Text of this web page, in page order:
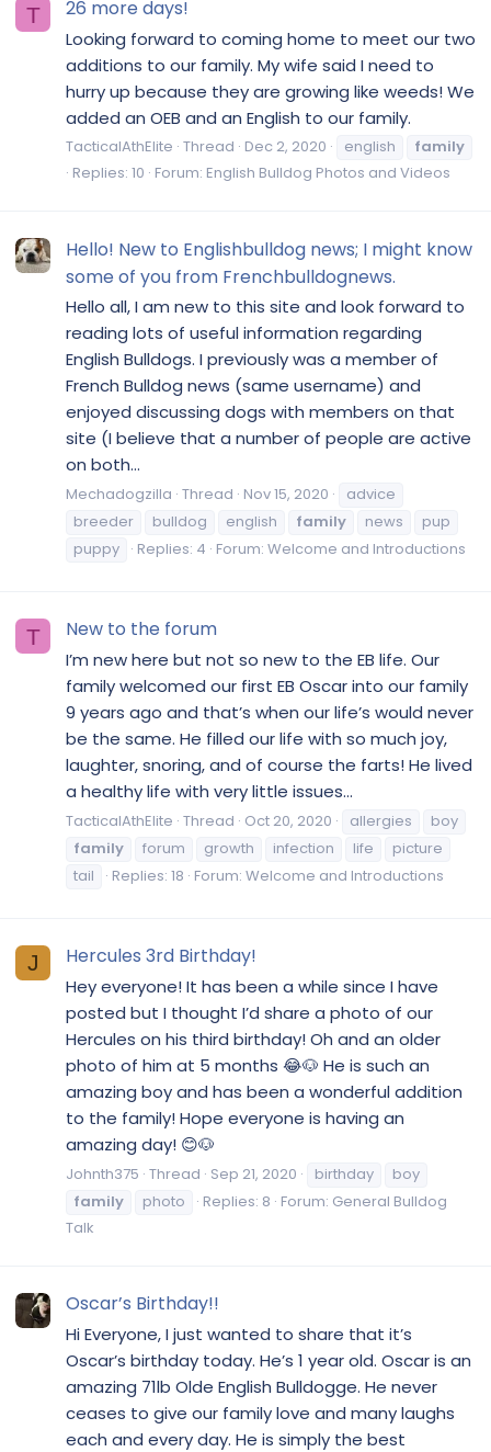
T 26 more days!
Looking forward to coming home to meet our two
additions to our family. My wife said I need to
hurry up because they are growing like weeds! We
added an OEB and an English to our family.
TacticalAthElite Thread Dec 2, 2020 english
family
Replies: 10 Forum: English Bulldog Photos and Videos
Hello! New to Englishbulldog news; I might know
some of you from Frenchbulldognews.
Hello all, I am new to this site and look forward to
reading lots of useful information regarding
English Bulldogs. I previously was a member of
French Bulldog news (same username) and
enjoyed discussing dogs with members on that
site (I believe that a number of people are active
on both...
Mechadogzilla Thread Nov 15, 2020
advice
breeder
bulldog english family news
pup
puppy
Replies: 4 Forum: Welcome and Introductions
T New to the forum
I’m new here but not so new to the EB life. Our
family welcomed our first EB Oscar into our family
9 years ago and that’s when our life’s would never
be the same. He filled our life with so much joy,
laughter, snoring, and of course the farts! He lived
a healthy life with very little issues...
TacticalAthElite Thread Oct 20, 2020 allergies
boy
family
forum growth infection life
picture
tail
Replies: 18 Forum: Welcome and Introductions
J Hercules 3rd Birthday!
Hey everyone! It has been a while since I have
posted but I thought I’d share a photo of our
Hercules on his third birthday! Oh and an older
photo of him at 5 months 😂🐶 He is such an
amazing boy and has been a wonderful addition
to the family! Hope everyone is having an
amazing day! 😊🐶
Johnth375 Thread Sep 21, 2020 birthday
boy
family
photo Replies: 8 Forum: General Bulldog
Talk
Oscar’s Birthday!!
Hi Everyone, I just wanted to share that it’s
Oscar’s birthday today. He’s 1 year old. Oscar is an
amazing 71lb Olde English Bulldogge. He never
ceases to give our family love and many laughs
each and every day. He is simply the best